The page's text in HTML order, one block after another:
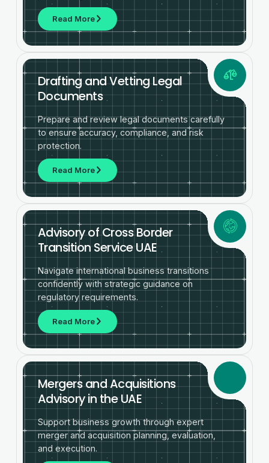
Read More
Drafting and Vetting Legal
Documents
Prepare and review legal documents carefully
to ensure accuracy, compliance, and risk
protection.
Read More
Advisory of Cross Border
Transition Service UAE
Navigate international business transitions
confidently with strategic guidance on
regulatory requirements.
Read More
Mergers and Acquisitions
Advisory in the UAE
Support business growth through expert
merger and acquisition planning, evaluation,
and execution.